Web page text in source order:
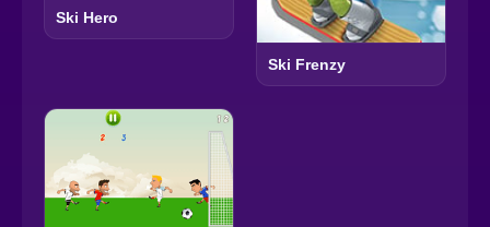
Ski Hero
Ski Frenzy